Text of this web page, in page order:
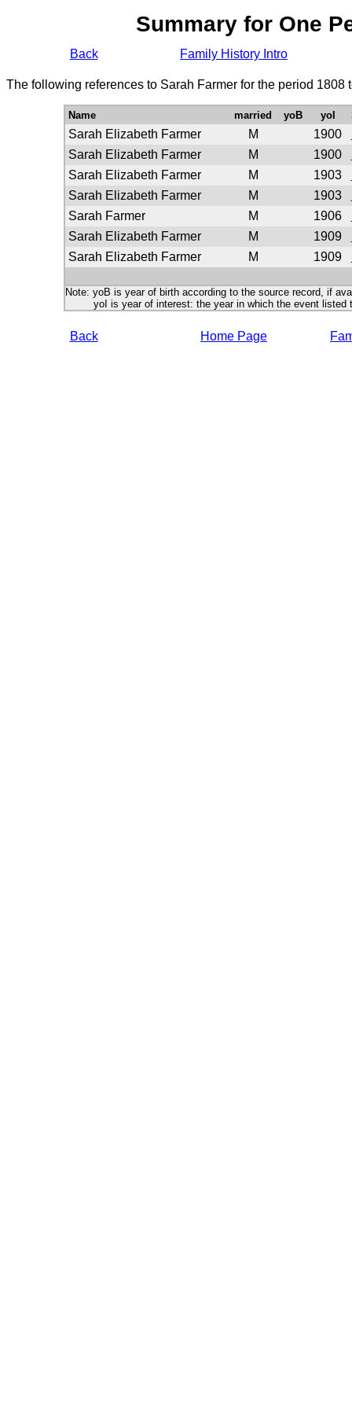
Summary for One
Back Family History Intro
The following references to Sarah Farmer for the period 1808
Name married yoB yoI
Sarah Elizabeth Farmer M 1900
Sarah Elizabeth Farmer
M 1900
Sarah Elizabeth Farmer
M 1903
Sarah Elizabeth Farmer
M 1903
Sarah Farmer
M 1906
Sarah Elizabeth Farmer
M 1909
Sarah Elizabeth Farmer
M 1909
Note: yoB is year of birth according to the source record, if
yoI is year of interest: the year in which the event listed
Back Home Page